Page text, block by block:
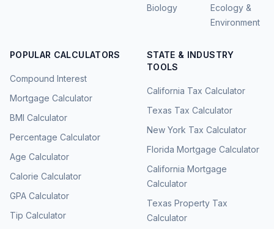
Biology
Ecology &
Environment
POPULAR CALCULATORS
Compound Interest
Mortgage Calculator
BMI Calculator
Percentage Calculator
Age Calculator
Calorie Calculator
GPA Calculator
Tip Calculator
STATE & INDUSTRY
TOOLS
California Tax Calculator
Texas Tax Calculator
New York Tax Calculator
Florida Mortgage Calculator
California Mortgage
Calculator
Texas Property Tax
Calculator